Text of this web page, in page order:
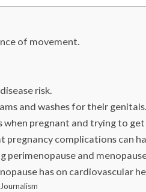
of movement.
risk.
and washes for their genitals.
when pregnant and trying to
pregnancy complications can
perimenopause and
has on cardiovascular